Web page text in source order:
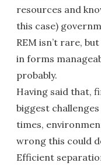
resources and
this case)
REM isn’t rare,
in forms
probably.
Having said that,
biggest
times,
wrong this could
Efficient